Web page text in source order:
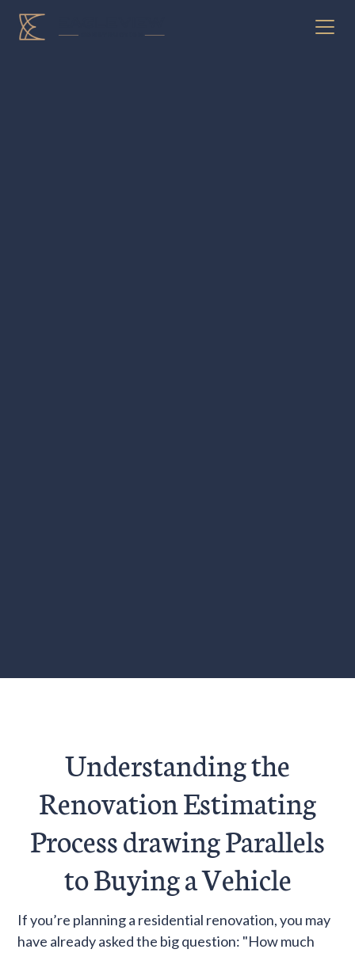
Understanding the
Renovation Estimating
Process drawing Parallels
to Buying a Vehicle
If you’re planning a residential renovation, you may
have already asked the big question: "How much